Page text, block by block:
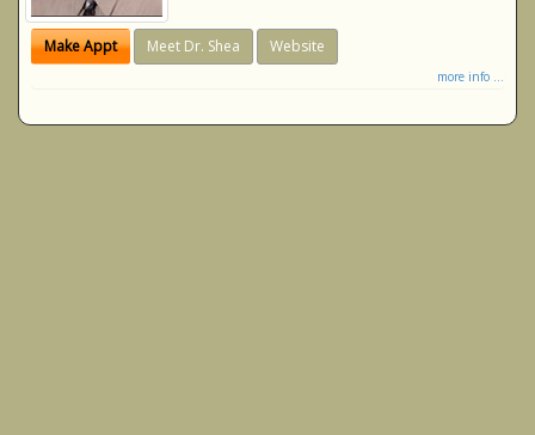
Make Appt Meet Dr. Shea Website
more info ...